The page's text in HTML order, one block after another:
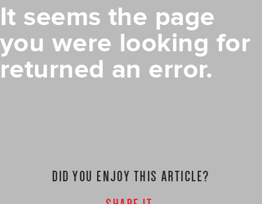
It seems the page
you were looking for
returned an error.
DID YOU ENJOY THIS ARTICLE?